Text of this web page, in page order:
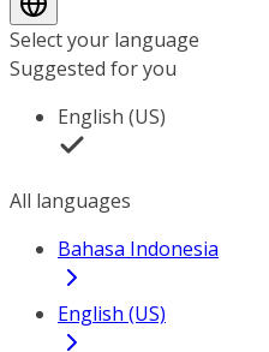
Select your language
Suggested for you
English (US)
All languages
Bahasa Indonesia
English (US)